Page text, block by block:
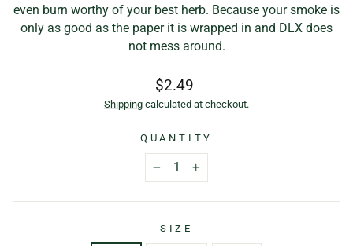
even burn worthy of your best herb. Because your smoke is
only as good as the paper it is wrapped in and DLX does
not mess around.
Regular
price
$2.49
Shipping calculated at checkout.
QUANTITY
+
SIZE